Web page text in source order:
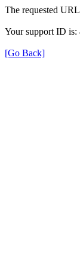
The requested
Your support ID is:
[Go Back]